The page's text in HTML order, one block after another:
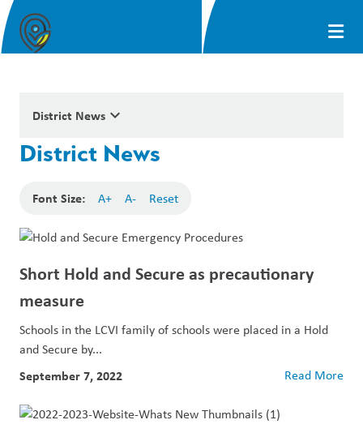
District News keyboard_arrow_down
District News
Font Size: A+ A- Reset
Short Hold and Secure as precautionary
measure
Schools in the LCVI family of schools were placed in a Hold
and Secure by...
September 7, 2022 Read More